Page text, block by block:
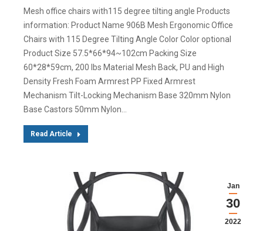
Mesh office chairs with115 degree tilting angle Products
information: Product Name 906B Mesh Ergonomic Office
Chairs with 115 Degree Tilting Angle Color Color optional
Product Size 57.5*66*94~102cm Packing Size
60*28*59cm, 200 lbs Material Mesh Back, PU and High
Density Fresh Foam Armrest PP Fixed Armrest
Mechanism Tilt-Locking Mechanism Base 320mm Nylon
Base Castors 50mm Nylon…
Read Article
Jan
30
2022